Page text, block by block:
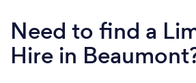
Need to find a
Hire in